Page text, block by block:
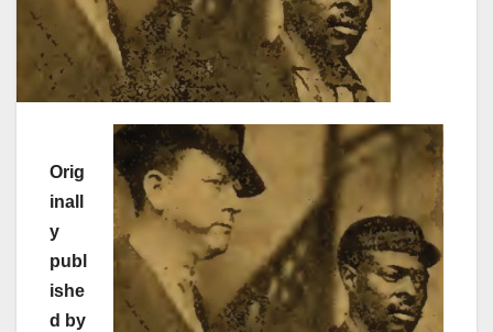
Orig
inall
y
publ
ishe
d by